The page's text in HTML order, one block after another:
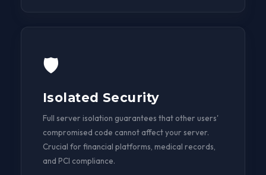
🛡️
Isolated Security
Full server isolation guarantees that other users'
compromised code cannot affect your server.
Crucial for financial platforms, medical records,
and PCI compliance.